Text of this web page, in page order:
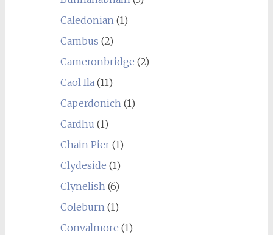
Caledonian(1)
Cambus (2)
Cameronbridge (2)
Caol Ila(11)
Caperdonich(1)
Cardhu (1)
Chain Pier(1)
Clydeside (1)
Clynelish(6)
Coleburn(1)
Convalmore (1)